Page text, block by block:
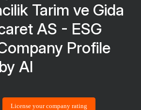
Tarim ve Gida
AS - ESG
Profile
AI
License your company rating